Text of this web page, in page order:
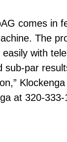
comes in
The
with
par
Klockenga
at 320-333-